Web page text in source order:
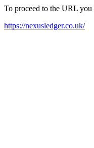
To proceed to the URL
https://nexusledger.co.uk/